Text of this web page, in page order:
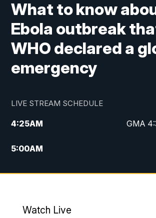
What to know
Ebola outbreak
WHO declared a
emergency
LIVE STREAM SCHEDULE
4:25AM GMA
5:00AM
6:00AM
Watch Live